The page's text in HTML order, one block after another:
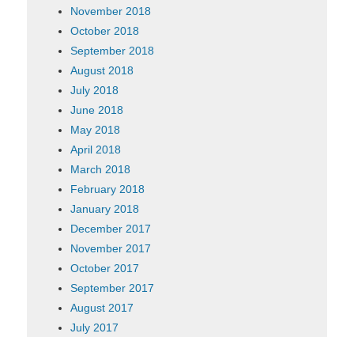
November 2018
October 2018
September 2018
August 2018
July 2018
June 2018
May 2018
April 2018
March 2018
February 2018
January 2018
December 2017
November 2017
October 2017
September 2017
August 2017
July 2017